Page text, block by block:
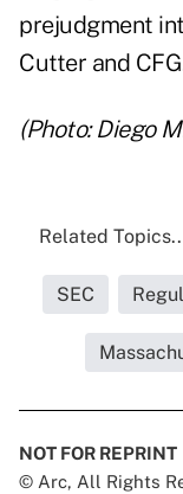
prejudgment
Cutter and
(Photo: Diego
Related
SEC
NOT FOR REPRINT
© Arc, All Rights